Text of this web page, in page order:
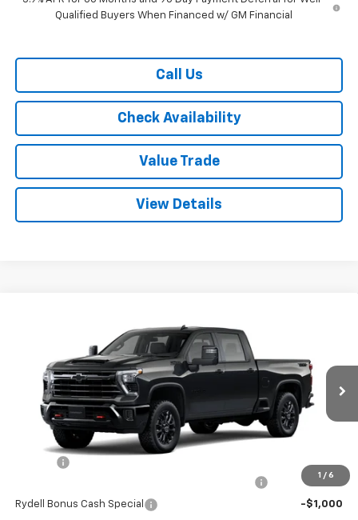
Qualified Buyers When Financed w/ GM Financial
Call Us
Check Availability
Value Trade
View Details
1 / 6
Cab Standard Box 4-Wheel Drive LT
1GC4KNEY8TF220494Stock:261207DTModel:CK20743
In Stock Ext.
RYDELL BEST PRICE
Less
-$6,000
Rydell Bonus Cash Special -$1,000